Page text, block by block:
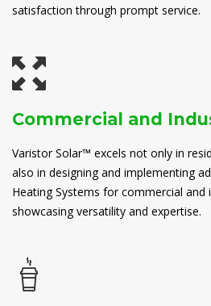
satisfaction through prompt service.
Commercial and
Varistor Solar™ excels not only in
also in designing and implementing
Heating Systems for commercial and
showcasing versatility and expertise.